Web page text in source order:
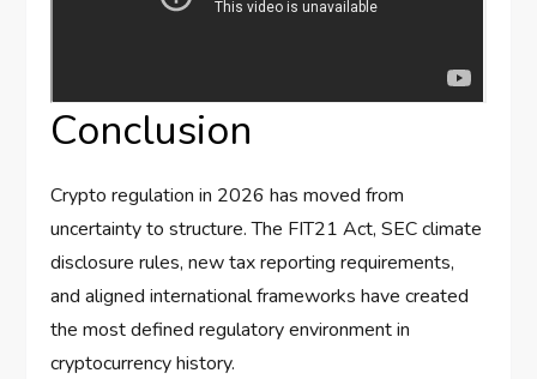
Conclusion
Crypto regulation in 2026 has moved from
uncertainty to structure. The FIT21 Act, SEC climate
disclosure rules, new tax reporting requirements,
and aligned international frameworks have created
the most defined regulatory environment in
cryptocurrency history.